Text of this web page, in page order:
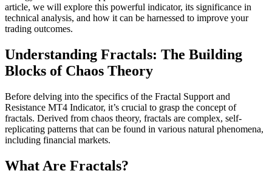
article, we will explore this powerful indicator, its significance in
technical analysis, and how it can be harnessed to improve your
trading outcomes.
Understanding Fractals: The Building
Blocks of Chaos Theory
Before delving into the specifics of the Fractal Support and
Resistance MT4 Indicator, it’s crucial to grasp the concept of
fractals. Derived from chaos theory, fractals are complex, self-
replicating patterns that can be found in various natural phenomena,
including financial markets.
What Are Fractals?